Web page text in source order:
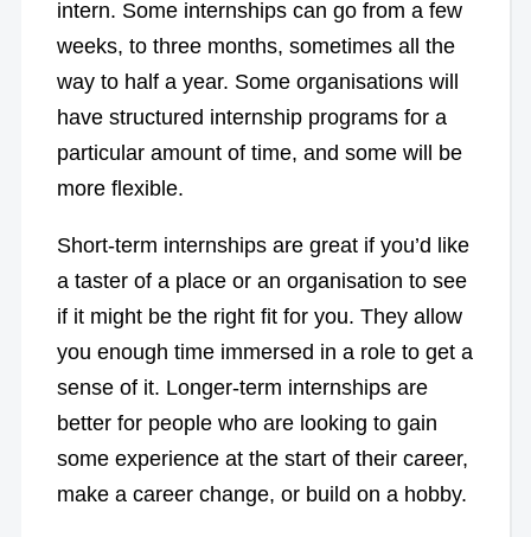
intern. Some internships can go from a few
weeks, to three months, sometimes all the
way to half a year. Some organisations will
have structured internship programs for a
particular amount of time, and some will be
more flexible.
Short-term internships are great if you’d like
a taster of a place or an organisation to see
if it might be the right fit for you. They allow
you enough time immersed in a role to get a
sense of it. Longer-term internships are
better for people who are looking to gain
some experience at the start of their career,
make a career change, or build on a hobby.